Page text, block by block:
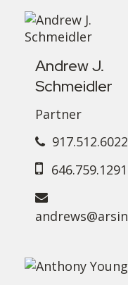
Andrew J.
Schmeidler
Partner
917.512.6022
646.759.1291